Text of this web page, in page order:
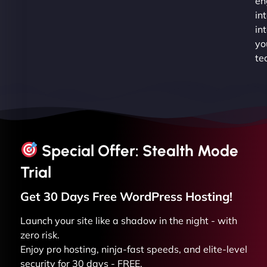
Special Offer: Stealth Mode
Trial
Get 30 Days Free WordPress Hosting!
Launch your site like a shadow in the night - with
zero risk.
Enjoy pro hosting, ninja-fast speeds, and elite-level
security for 30 days - FREE.